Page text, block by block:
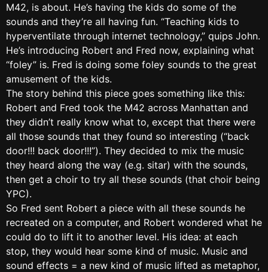
M42, is about. He’s having the kids do some of the
sounds and they’re all having fun. “Teaching kids to
hyperventilate through internet technology,” quips John.
He’s introducing Robert and Fred now, explaining what
“foley” is. Fred is doing some foley sounds to the great
amusement of the kids.
The story behind this piece goes something like this:
Robert and Fred took the M42 across Manhattan and
they didn’t really know what to, except that there were
all those sounds that they found so interesting (“back
door!!! back door!!!”). They decided to mix the music
they heard along the way (e.g. sitar) with the sounds,
then get a choir to try all these sounds (that choir being
YPC).
So Fred sent Robert a piece with all these sounds he
recreated on a computer, and Robert wondered what he
could do to lift it to another level. His idea: at each
stop, they would hear some kind of music. Music and
sound effects = a new kind of music lifted as metaphor,